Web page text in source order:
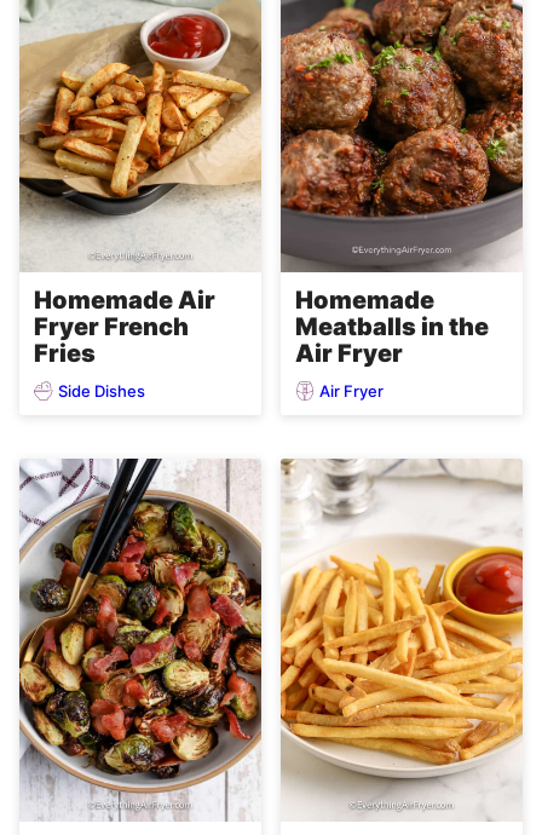
Homemade Air
Fryer French
Fries
Side Dishes
Homemade
Meatballs in the
Air Fryer
Air Fryer